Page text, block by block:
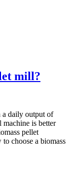
mill?
a daily output of
is better
pellet
choose a biomass